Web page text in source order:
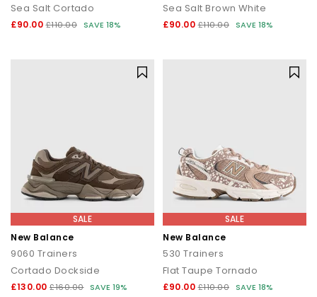
Sea Salt Cortado
£90.00 £110.00 SAVE 18%
Sea Salt Brown White
£90.00 £110.00 SAVE 18%
SALE
New Balance
9060 Trainers
Cortado Dockside
£130.00 £160.00 SAVE 19%
SALE
New Balance
530 Trainers
Flat Taupe Tornado
£90.00 £110.00 SAVE 18%